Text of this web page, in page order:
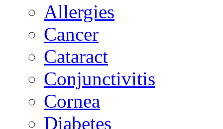
Allergies
Cancer
Cataract
Conjunctivitis
Cornea
Diabetes